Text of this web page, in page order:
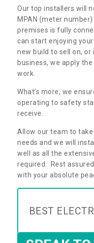
Our top installers will
MPAN (meter
premises is fully
can start enjoying
new build to sell on,
business, we apply
work.
What’s more, we
operating to safety
receive.
Allow our team to
needs and we will
well as all the
required. Rest
with your absolute
BEST